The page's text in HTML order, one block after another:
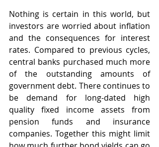
Nothing is certain in this world, but
investors are worried about inflation
and the consequences for interest
rates. Compared to previous cycles,
central banks purchased much more
of the outstanding amounts of
government debt. There continues to
be demand for long-dated high
quality fixed income assets from
pension funds and insurance
companies. Together this might limit